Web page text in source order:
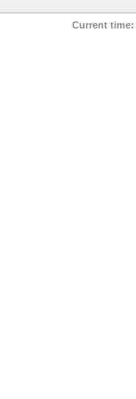
Current time: